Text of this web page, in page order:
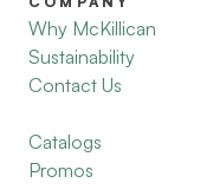
Why McKillican
Sustainability
Contact Us
Catalogs
Promos